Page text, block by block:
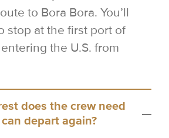
to Bora Bora. You’ll
stop at the first port of
the U.S. from
does the crew need
depart again?